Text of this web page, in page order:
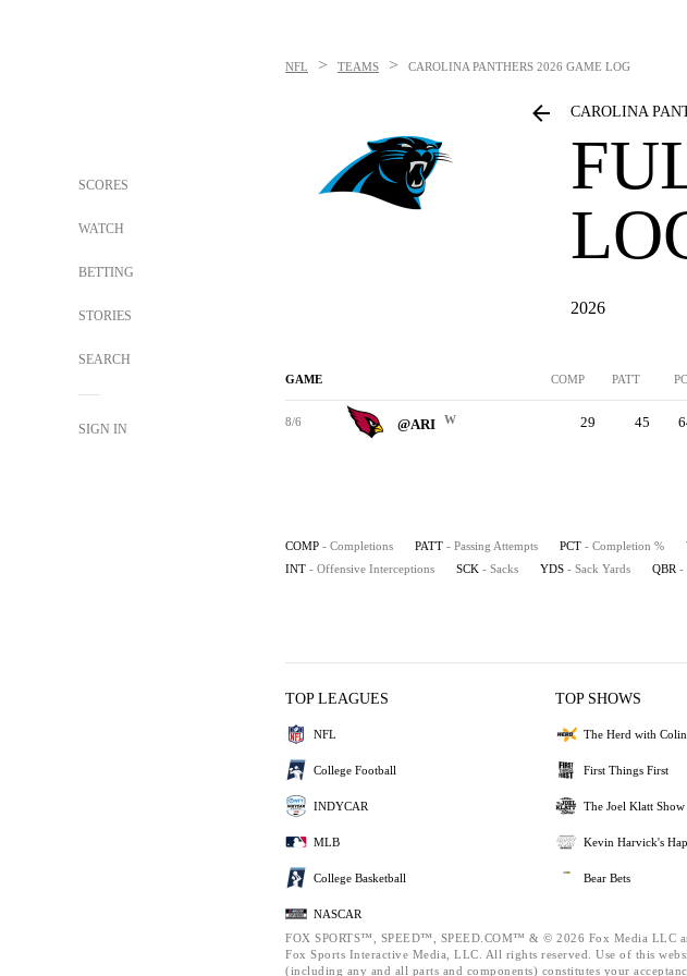
SCORES
WATCH
BETTING
STORIES
SEARCH
SIGN IN
NFL > TEAMS > CAROLINA PANTHERS 2026 GAME LOG
CAROLINA
2026
GAME COMP PATT
8/6 @ARI W 29 45
COMP - Completions PATT - Passing Attempts PCT - Completion %
INT - Offensive Interceptions SCK - Sacks YDS - Sack Yards QBR -
TOP LEAGUES
NFL
College Football
INDYCAR
MLB
College Basketball
NASCAR
TOP SHOWS
The Herd with
First Things First
The Joel Klatt Show
Kevin Harvick's
Bear Bets
FOX SPORTS™, SPEED™, SPEED.COM™ & © 2026 Fox Media LLC
Fox Sports Interactive Media, LLC. All rights reserved. Use of this
(including any and all parts and components) constitutes your